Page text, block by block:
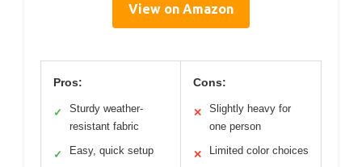
View on Amazon
Pros:
✓
Sturdy weather-
resistant fabric
✓ Easy, quick setup
Cons:
✕
Slightly heavy for
one person
✕ Limited color choices